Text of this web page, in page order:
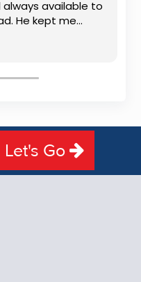
available to
He kept me
way, making
much
I would
Let's Go